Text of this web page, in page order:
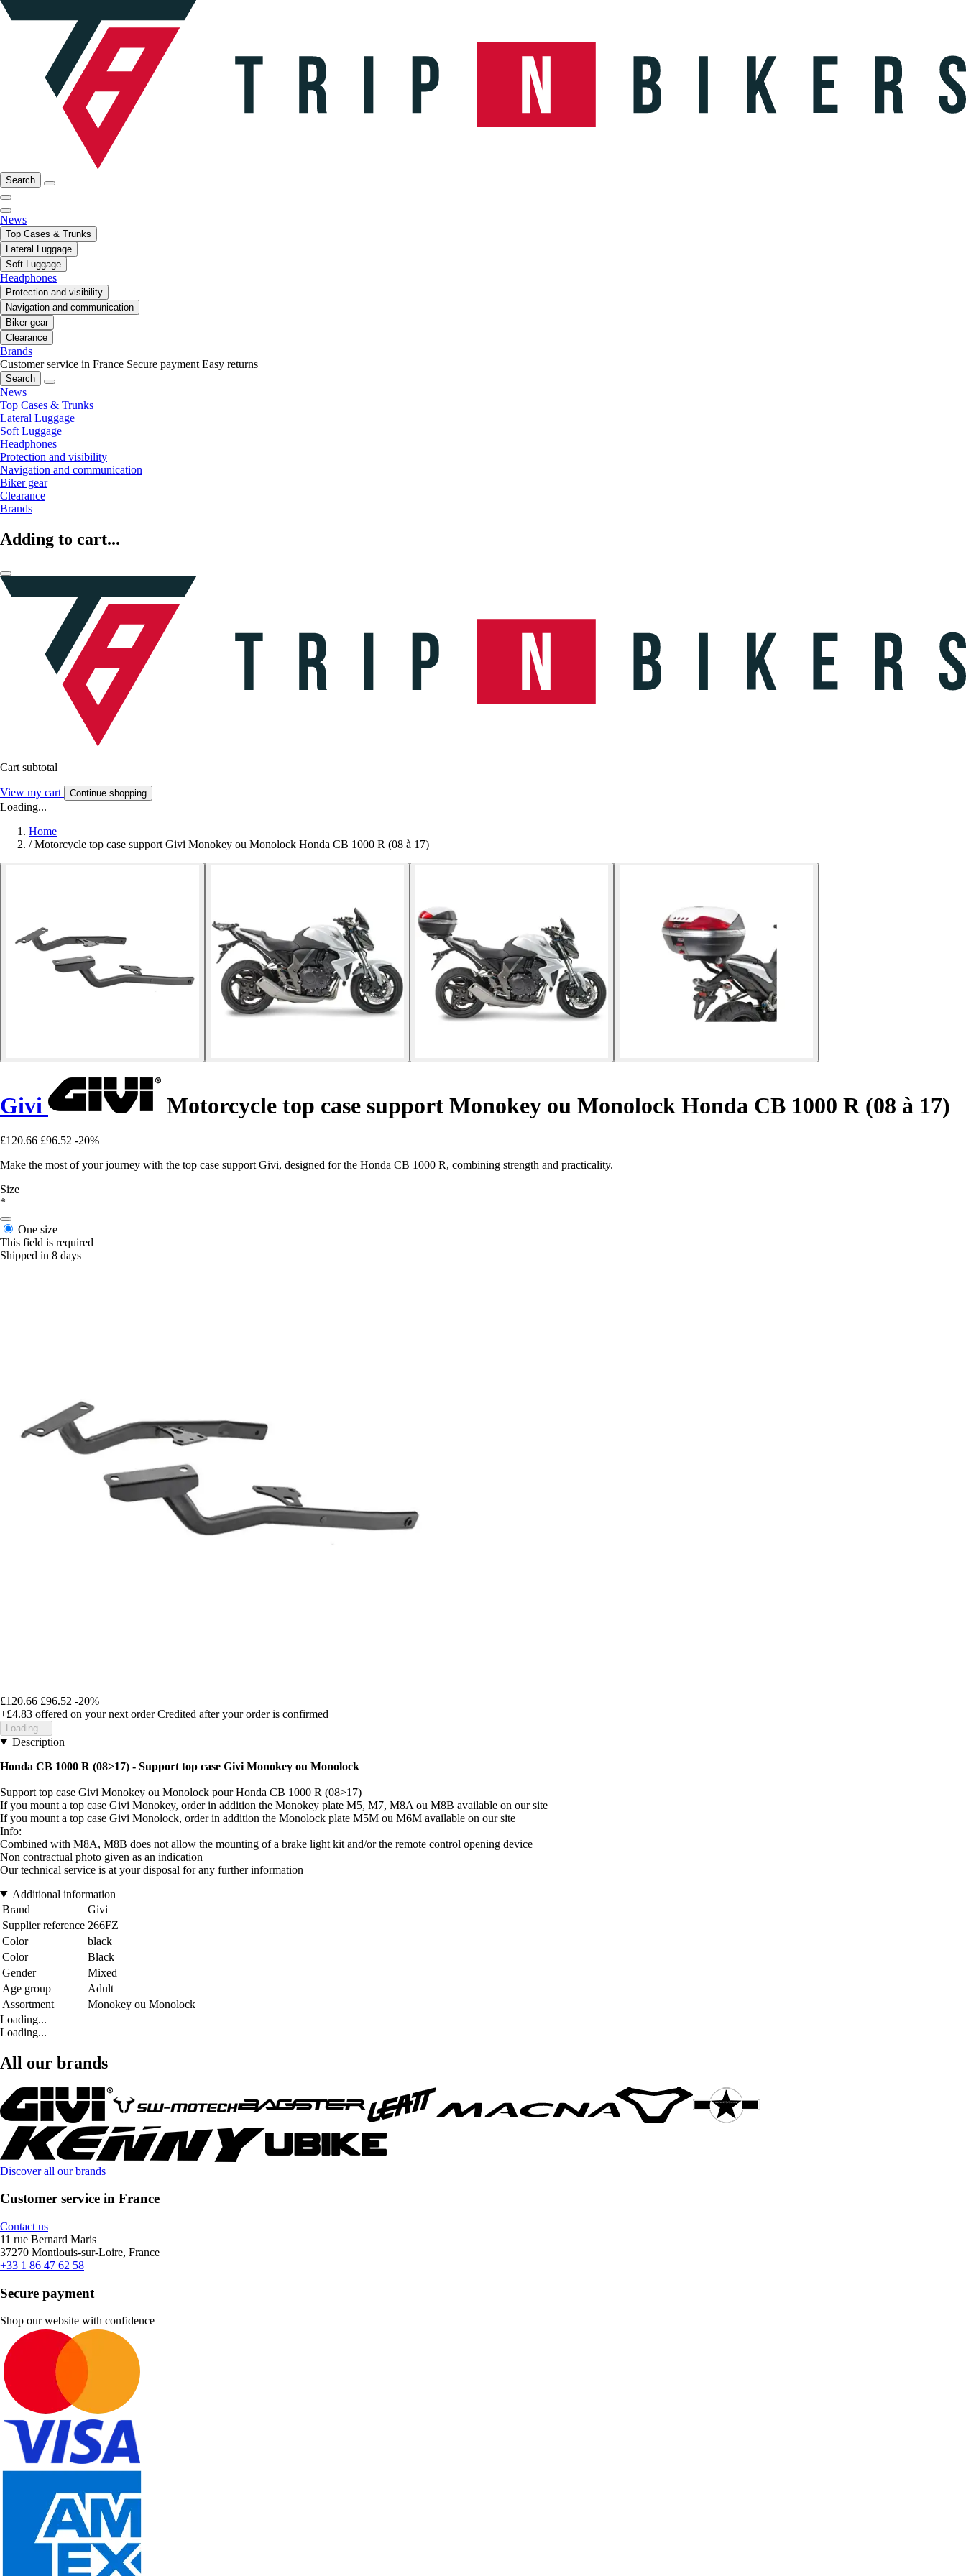
Search
News
Top Cases & Trunks
Lateral Luggage
Soft Luggage
Headphones
Protection and visibility
Navigation and communication
Biker gear
Clearance
Brands
Customer service in France Secure payment Easy returns
Search
News
Top Cases & Trunks
Lateral Luggage
Soft Luggage
Headphones
Protection and visibility
Navigation and communication
Biker gear
Clearance
Brands
Adding to cart...
Cart subtotal
View my cart Continue shopping
Loading...
Home
/ Motorcycle top case support Givi Monokey ou Monolock Honda CB 1000 R (08 à 17)
Givi Motorcycle top case support Monokey ou Monolock Honda CB 1000 R (08 à 17)
£120.66 £96.52 -20%
Make the most of your journey with the top case support Givi, designed for the Honda CB 1000 R, combining strength and practicality.
Size
*
One size
This field is required
Shipped in 8 days
£120.66 £96.52 -20%
+£4.83 offered on your next order Credited after your order is confirmed
Loading...
Description
Honda CB 1000 R (08>17) - Support top case Givi Monokey ou Monolock
Support top case Givi Monokey ou Monolock pour Honda CB 1000 R (08>17)
If you mount a top case Givi Monokey, order in addition the Monokey plate M5, M7, M8A ou M8B available on our site
If you mount a top case Givi Monolock, order in addition the Monolock plate M5M ou M6M available on our site
Info:
Combined with M8A, M8B does not allow the mounting of a brake light kit and/or the remote control opening device
Non contractual photo given as an indication
Our technical service is at your disposal for any further information
Additional information
Brand
Givi
Supplier reference 266FZ
Color
black
Color
Black
Gender
Mixed
Age group
Adult
Assortment
Monokey ou Monolock
Loading...
Loading...
All our brands
Discover all our brands
Customer service in France
Contact us
11 rue Bernard Maris
37270 Montlouis-sur-Loire, France
+33 1 86 47 62 58
Secure payment
Shop our website with confidence